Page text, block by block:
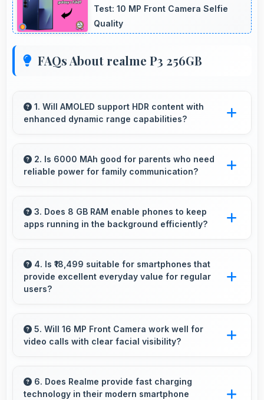
Test: 10 MP Front Camera Selfie
Quality
FAQs About realme P3 256GB
1. Will AMOLED support HDR content with
enhanced dynamic range capabilities?
enhancing contrast and color range
significantly.
2. Is 6000 MAh good for parents who need
reliable power for family communication?
connected providing reliable power for family
calls always.
3. Does 8 GB RAM enable phones to keep
apps running in the background efficiently?
stay active enabling quick access without
restarting always.
4. Is ₹18,499 suitable for smartphones that
provide excellent everyday value for regular
users?
daily needs effectively for regular smartphone
users.
5. Will 16 MP Front Camera work well for
video calls with clear facial visibility?
calling with good facial detail and lighting.
6. Does Realme provide fast charging
technology in their modern smartphone